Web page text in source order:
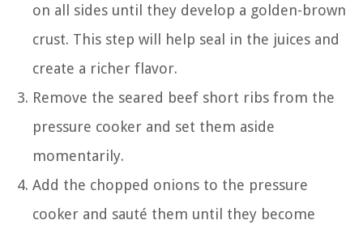
on all sides until they develop a golden-brown
crust. This step will help seal in the juices and
create a richer flavor.
Remove the seared beef short ribs from the
pressure cooker and set them aside
momentarily.
Add the chopped onions to the pressure
cooker and sauté them until they become